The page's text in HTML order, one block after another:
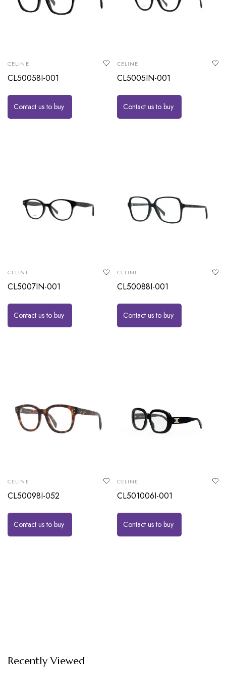
CELINE
CL50058I-001
Contact us to buy
CELINE
CL5005IN-001
Contact us to buy
CELINE
CL5007IN-001
Contact us to buy
CELINE
CL50088I-001
Contact us to buy
CELINE
CL50098I-052
Contact us to buy
CELINE
CL501006I-001
Contact us to buy
Recently Viewed